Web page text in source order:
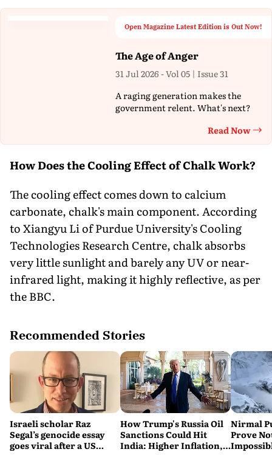
Open Magazine Latest Edition is Out Now!
The Age of Anger
31 Jul 2026 - Vol 05 | Issue 31
A raging generation makes the
government relent. What's next?
Read Now
How Does the Cooling Effect of Chalk Work?
The cooling effect comes down to calcium
carbonate, chalk's main component. According
to Xiangyu Li of Purdue University's Cooling
Technologies Research Centre, chalk absorbs
very little sunlight and barely any UV or near-
infrared light, making it highly reflective, as per
the BBC.
Recommended Stories
Israeli scholar Raz
Segal’s genocide essay
goes viral after a US
How Trump's Russia Oil
Sanctions Could Hit
India: Higher Inflation,
Nirmal
Prove